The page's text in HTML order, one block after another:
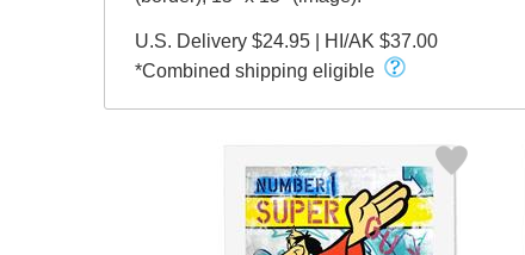
U.S. Delivery $24.95 | HI/AK $37.00
*Combined shipping eligible